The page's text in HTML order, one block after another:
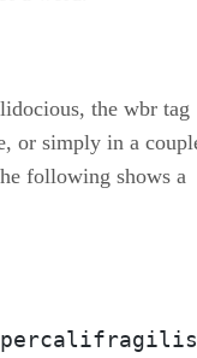
the wbr tag
or simply in a
following shows a